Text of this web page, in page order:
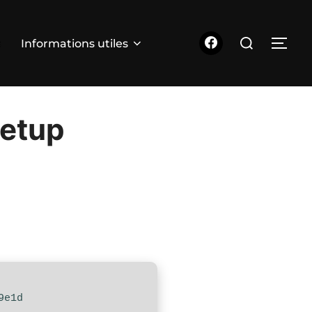
Informations utiles
Rechercher :